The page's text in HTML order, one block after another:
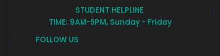
STUDENT HELPLINE
TIME: 9AM-5PM, Sunday - Friday
FOLLOW US